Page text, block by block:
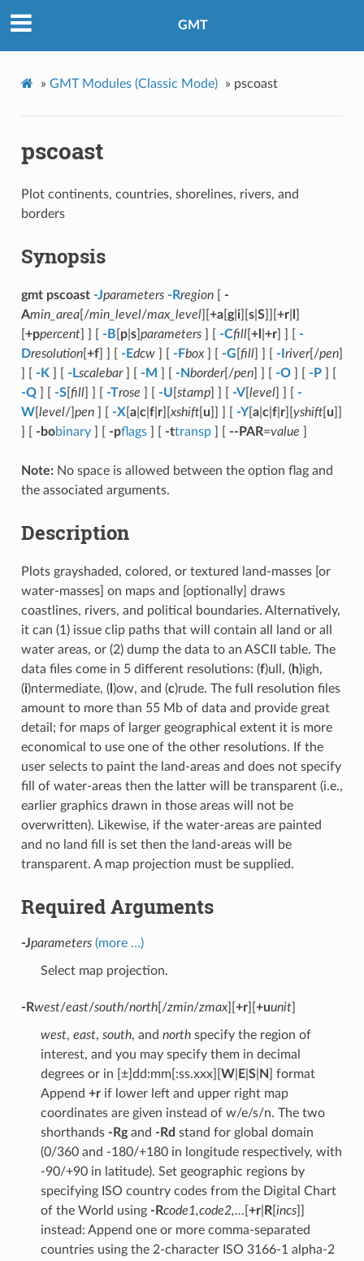
GMT
» GMT Modules (Classic Mode) » pscoast
pscoast
Plot continents, countries, shorelines, rivers, and
borders
Synopsis
gmt pscoast -Jparameters -Rregion[ -
Amin_area[/min_level/max_level][ +a[ g|i][ s| S]][ +r|
+ppercent] ] [ -B p| s] parameters] [ -Cfill[ +l +r] ] [ -
Dresolution[ +f] ] [ -Edcw] [ -Fbox] [ -G fill] ] [ -I river[/pen]
-K -Lscalebar] [ -M -Nborder[/pen] ] [ -O] [ -P] [
-Q] [ -S[ fill] ] [ -Trose -U stamp] ] [ -V[ level] ] [ -
W[ level/] pen] [ -X a| c| f| r][ xshift[ u -Y[ a| c| f| r][ yshift[ u
-bobinary] [ -pflags] [ -ttransp] [ --PAR=value
Note:No space is allowed between the option flag and
the associated arguments.
Description
Plots grayshaded, colored, or textured land-masses [or
water-masses] on maps and [optionally] draws
coastlines, rivers, and political boundaries. Alternatively,
it can (1) issue clip paths that will contain all land or all
water areas, or (2) dump the data to an ASCII table. The
data files come in 5 different resolutions: (f)ull, (h)igh,
(i)ntermediate, (l )ow, and (c)rude. The full resolution files
amount to more than 55 Mb of data and provide great
detail; for maps of larger geographical extent it is more
economical to use one of the other resolutions. If the
user selects to paint the land-areas and does not specify
fill of water-areas then the latter will be transparent (i.e.,
earlier graphics drawn in those areas will not be
overwritten). Likewise, if the water-areas are painted
and no land fill is set then the land-areas will be
transparent. A map projection must be supplied.
Required Arguments
-Jparameters (more …)
Select map projection.
-Rwest/east/south/north[/zmin/zmax][ +r][ +uunit]
west, east, south, and northspecify the region of
interest, and you may specify them in decimal
degrees or in [±]dd:mm[:ss.xxx][ W| E| S| N
] format
Append +rif lower left and upper right map
coordinates are given instead of w/e/s/n. The two
shorthands -Rgand -Rd stand for global domain
(0/360 and -180/+180 in longitude respectively, with
-90/+90 in latitude). Set geographic regions by
specifying ISO country codes from the Digital Chart
of the World using -Rcode1,code2,… +r| R[ incs]]
instead: Append one or more comma-separated
countries using the 2-character ISO 3166-1 alpha-2